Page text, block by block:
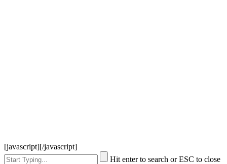
[javascript][/javascript]
Hit enter to search or ESC to close